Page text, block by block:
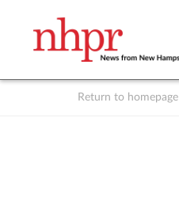
Return to homepage